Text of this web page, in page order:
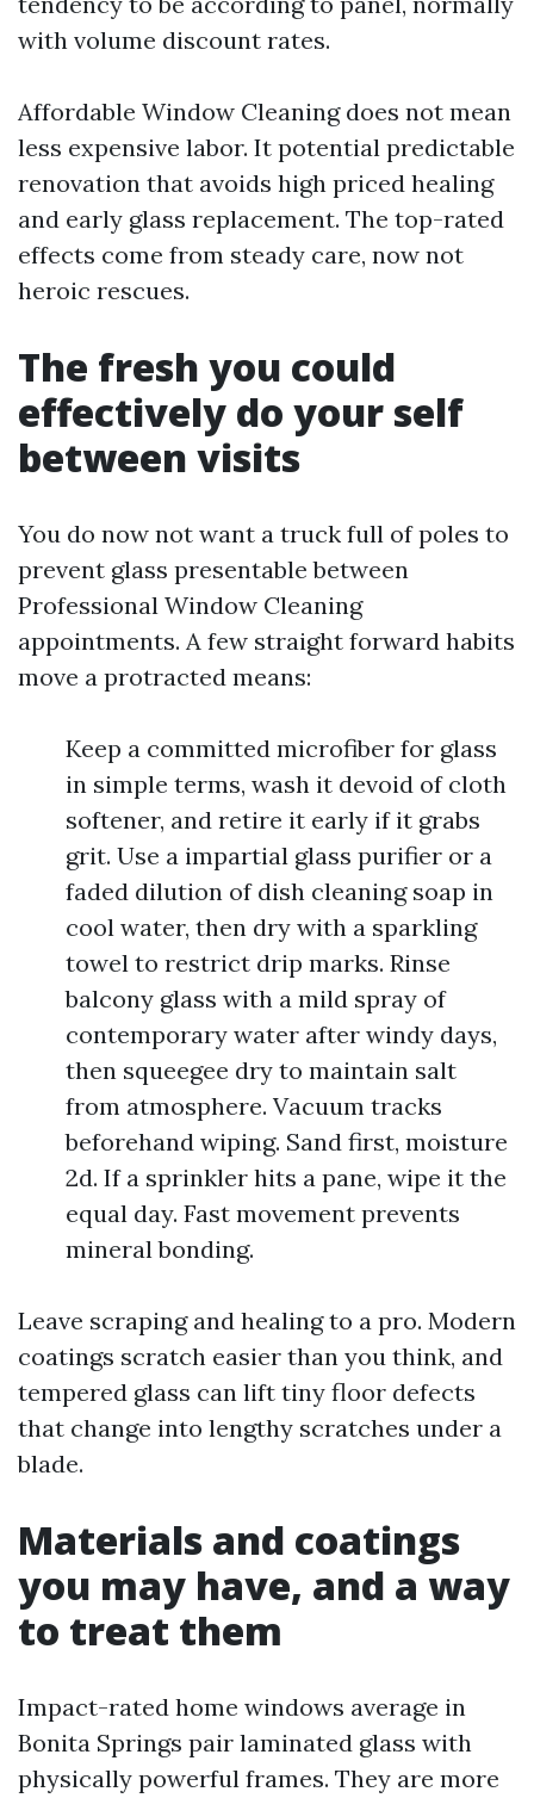
with volume discount rates.
Affordable Window Cleaning does not mean
less expensive labor. It potential predictable
renovation that avoids high priced healing
and early glass replacement. The top-rated
effects come from steady care, now not
heroic rescues.
The fresh you could
effectively do your self
between visits
You do now not want a truck full of poles to
prevent glass presentable between
Professional Window Cleaning
appointments. A few straight forward habits
move a protracted means:
Keep a committed microfiber for glass
in simple terms, wash it devoid of cloth
softener, and retire it early if it grabs
grit. Use a impartial glass purifier or a
faded dilution of dish cleaning soap in
cool water, then dry with a sparkling
towel to restrict drip marks. Rinse
balcony glass with a mild spray of
contemporary water after windy days,
then squeegee dry to maintain salt
from atmosphere. Vacuum tracks
beforehand wiping. Sand first, moisture
2d. If a sprinkler hits a pane, wipe it the
equal day. Fast movement prevents
mineral bonding.
Leave scraping and healing to a pro. Modern
coatings scratch easier than you think, and
tempered glass can lift tiny floor defects
that change into lengthy scratches under a
blade.
Materials and coatings
you may have, and a way
to treat them
Impact-rated home windows average in
Bonita Springs pair laminated glass with
physically powerful frames. They are more